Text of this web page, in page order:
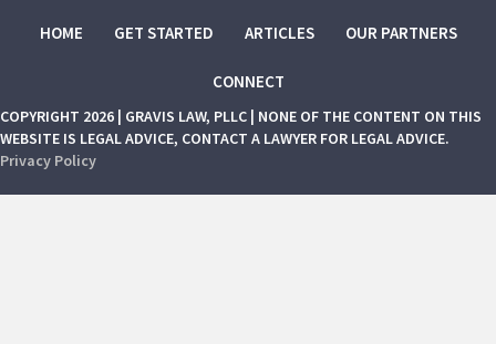
HOME GET STARTED ARTICLES OUR PARTNERS
CONNECT
COPYRIGHT 2026 | GRAVIS LAW, PLLC | NONE OF THE CONTENT ON THIS
WEBSITE IS LEGAL ADVICE, CONTACT A LAWYER FOR LEGAL ADVICE.
Privacy Policy